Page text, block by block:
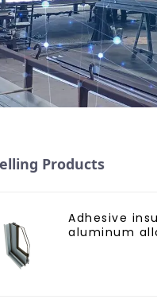
Products
Adhesive
aluminum